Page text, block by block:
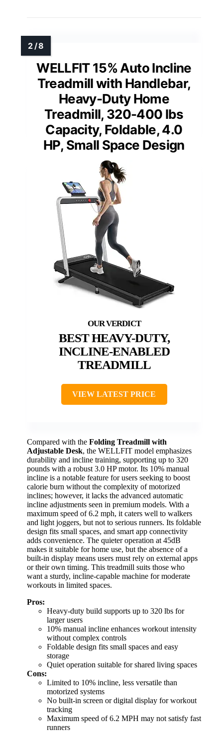
WELLFIT 15% Auto Incline
Treadmill with Handlebar,
Heavy-Duty Home
Treadmill, 320-400 lbs
Capacity, Foldable, 4.0
HP, Small Space Design
BEST HEAVY-DUTY,
INCLINE-ENABLED
TREADMILL
VIEW LATEST PRICE
Compared with the Folding Treadmill with
Adjustable Desk, the WELLFIT model emphasizes
durability and incline training, supporting up to 320
pounds with a robust 3.0 HP motor. Its 10% manual
incline is a notable feature for users seeking to boost
calorie burn without the complexity of motorized
inclines; however, it lacks the advanced automatic
incline adjustments seen in premium models. With a
maximum speed of 6.2 mph, it caters well to walkers
and light joggers, but not to serious runners. Its foldable
design fits small spaces, and smart app connectivity
adds convenience. The quieter operation at 45dB
makes it suitable for home use, but the absence of a
built-in display means users must rely on external apps
or their own timing. This treadmill suits those who
want a sturdy, incline-capable machine for moderate
workouts in limited spaces.
Pros:
Heavy-duty build supports up to 320 lbs for
larger users
10% manual incline enhances workout intensity
without complex controls
Foldable design fits small spaces and easy
storage
Quiet operation suitable for shared living spaces
Cons:
Limited to 10% incline, less versatile than
motorized systems
No built-in screen or digital display for workout
tracking
Maximum speed of 6.2 MPH may not satisfy fast
runners